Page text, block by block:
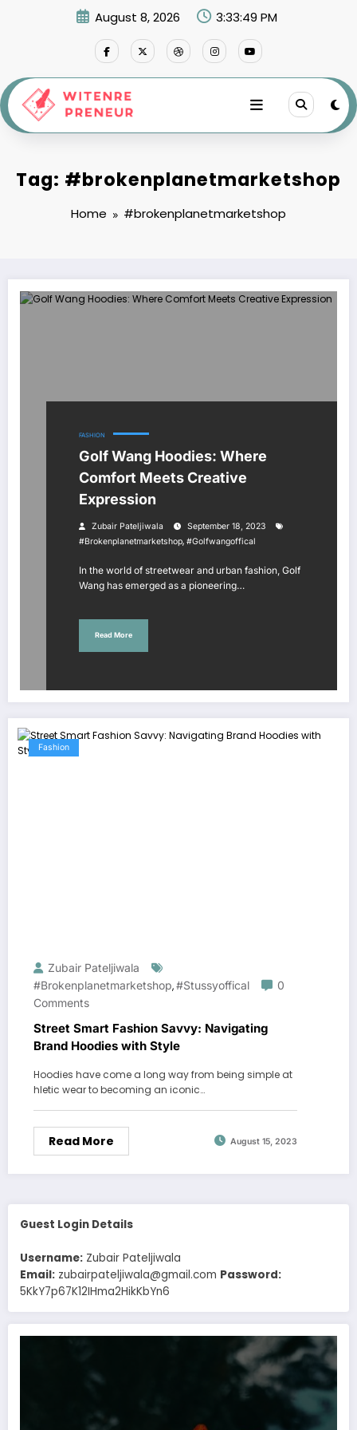
August 8, 2026 3:33:49 PM
Tag: #brokenplanetmarketshop
Home #brokenplanetmarketshop
FASHION
Golf Wang Hoodies: Where
Comfort Meets Creative
Expression
Zubair Pateljiwala
September 18, 2023
#brokenplanetmarketshop, #golfwangoffical
In the world of streetwear and urban fashion, Golf
Wang has emerged as a pioneering…
Read More
Fashion
Zubair Pateljiwala
#brokenplanetmarketshop,#stussyoffical
0
Comments
Street Smart Fashion Savvy: Navigating
Brand Hoodies with Style
Hoodies have come a long way from being simple at
hletic wear to becoming an iconic…
Read More August 15, 2023
Guest Login Details
Username: Zubair Pateljiwala
Email: zubairpateljiwala@gmail.com Password:
5KkY7p67K12IHma2HikKbYn6